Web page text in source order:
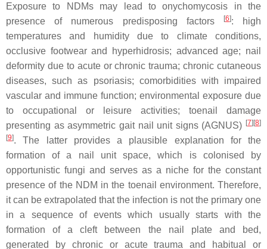
Exposure to NDMs may lead to onychomycosis in the
presence of numerous predisposing factors
[6]: high
temperatures and humidity due to climate conditions,
occlusive footwear and hyperhidrosis; advanced age; nail
deformity due to acute or chronic trauma; chronic cutaneous
diseases, such as psoriasis; comorbidities with impaired
vascular and immune function; environmental exposure due
to occupational or leisure activities; toenail damage
presenting as asymmetric gait nail unit signs (AGNUS) [7][8]
[9]. The latter provides a plausible explanation for the
formation of a nail unit space, which is colonised by
opportunistic fungi and serves as a niche for the constant
presence of the NDM in the toenail environment. Therefore,
it can be extrapolated that the infection is not the primary one
in a sequence of events which usually starts with the
formation of a cleft between the nail plate and bed,
generated by chronic or acute trauma and habitual or